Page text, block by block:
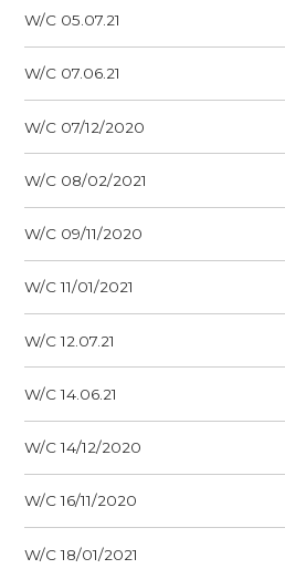
W/C 05.07.21
W/C 07.06.21
W/C 07/12/2020
W/C 08/02/2021
W/C 09/11/2020
W/C 11/01/2021
W/C 12.07.21
W/C 14.06.21
W/C 14/12/2020
W/C 16/11/2020
W/C 18/01/2021